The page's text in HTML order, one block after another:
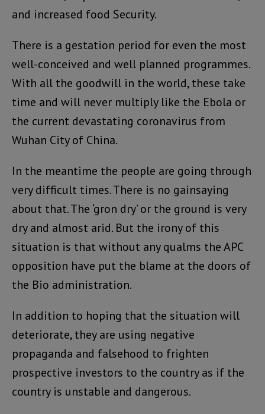
and increased food Security.
There is a gestation period for even the most
well-conceived and well planned programmes.
With all the goodwill in the world, these take
time and will never multiply like the Ebola or
the current devastating coronavirus from
Wuhan City of China.
In the meantime the people are going through
very difficult times. There is no gainsaying
about that. The ‘gron dry’ or the ground is very
dry and almost arid. But the irony of this
situation is that without any qualms the APC
opposition have put the blame at the doors of
the Bio administration.
In addition to hoping that the situation will
deteriorate, they are using negative
propaganda and falsehood to frighten
prospective investors to the country as if the
country is unstable and dangerous.